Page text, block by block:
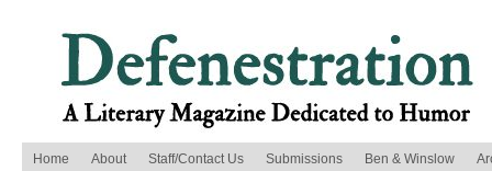
Home About Staff/Contact Us Submissions Ben & Winslow